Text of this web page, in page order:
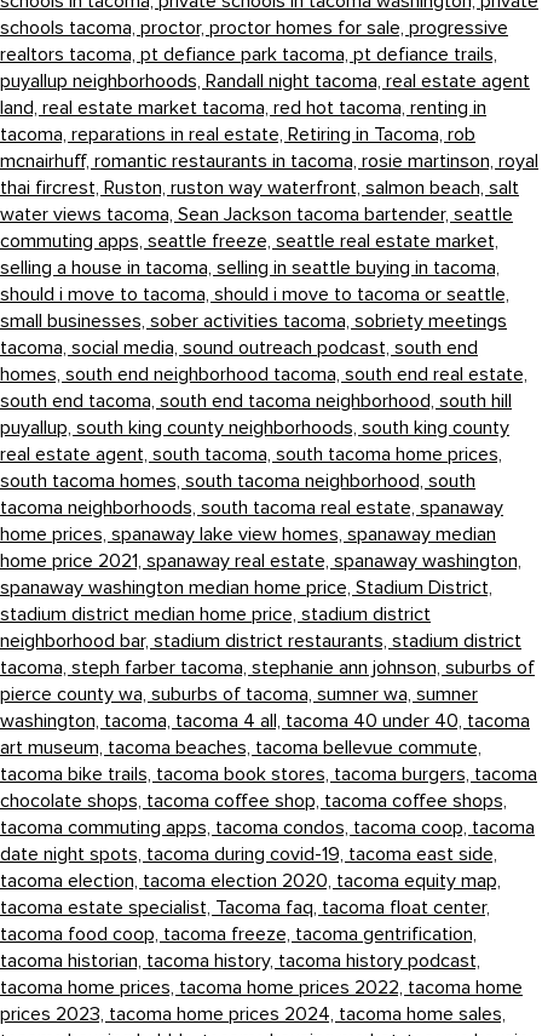
schools tacoma, proctor, proctor homes for sale, progressive
realtors tacoma, pt defiance park tacoma, pt defiance trails,
puyallup neighborhoods, Randall night tacoma, real estate agent
land, real estate market tacoma, red hot tacoma, renting in
tacoma, reparations in real estate, Retiring in Tacoma, rob
mcnairhuff, romantic restaurants in tacoma, rosie martinson, royal
thai fircrest, Ruston, ruston way waterfront, salmon beach, salt
water views tacoma, Sean Jackson tacoma bartender, seattle
commuting apps, seattle freeze, seattle real estate market,
selling a house in tacoma, selling in seattle buying in tacoma,
should i move to tacoma, should i move to tacoma or seattle,
small businesses, sober activities tacoma, sobriety meetings
tacoma, social media, sound outreach podcast, south end
homes, south end neighborhood tacoma, south end real estate,
south end tacoma, south end tacoma neighborhood, south hill
puyallup, south king county neighborhoods, south king county
real estate agent, south tacoma, south tacoma home prices,
south tacoma homes, south tacoma neighborhood, south
tacoma neighborhoods, south tacoma real estate, spanaway
home prices, spanaway lake view homes, spanaway median
home price 2021, spanaway real estate, spanaway washington,
spanaway washington median home price, Stadium District,
stadium district median home price, stadium district
neighborhood bar, stadium district restaurants, stadium district
tacoma, steph farber tacoma, stephanie ann johnson, suburbs of
pierce county wa, suburbs of tacoma, sumner wa, sumner
washington, tacoma, tacoma 4 all, tacoma 40 under 40, tacoma
art museum, tacoma beaches, tacoma bellevue commute,
tacoma bike trails, tacoma book stores, tacoma burgers, tacoma
chocolate shops, tacoma coffee shop, tacoma coffee shops,
tacoma commuting apps, tacoma condos, tacoma coop, tacoma
date night spots, tacoma during covid-19, tacoma east side,
tacoma election, tacoma election 2020, tacoma equity map,
tacoma estate specialist, Tacoma faq, tacoma float center,
tacoma food coop, tacoma freeze, tacoma gentrification,
tacoma historian, tacoma history, tacoma history podcast,
tacoma home prices, tacoma home prices 2022, tacoma home
prices 2023, tacoma home prices 2024, tacoma home sales,